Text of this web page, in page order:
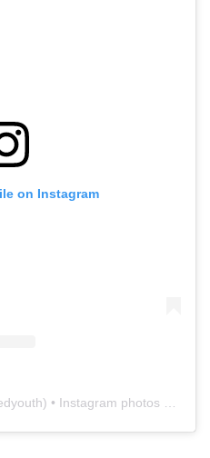
on Instagram
) • Instagram photos and videos